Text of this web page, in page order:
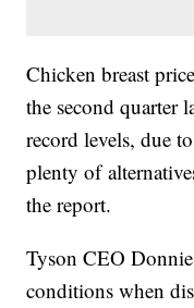
Chicken breast
the second quarter
record levels, due
plenty of
the report.
Tyson CEO
conditions when